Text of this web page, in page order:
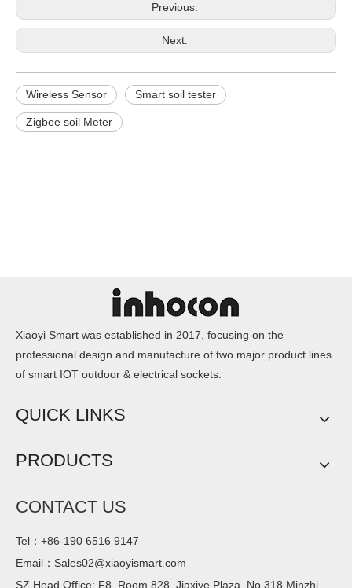
Previous:
Next:
Wireless Sensor Smart soil tester
Zigbee soil Meter
Xiaoyi Smart was established in 2017, focusing on the
professional design and manufacture of two major product lines
of smart IOT outdoor & electrical sockets.
QUICK LINKS
PRODUCTS
CONTACT US
Tel：+86-190 6516 9147
Email： Sales02@xiaoyismart.com
SZ Head Office: F8, Room 828, Jiaxiye Plaza, No.318 Minzhi